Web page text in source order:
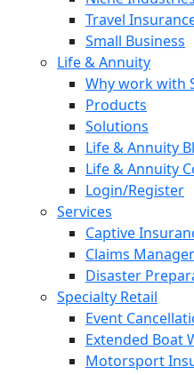
Travel
Small Business
Life & Annuity
Why work with
Products
Solutions
Life & Annuity
Life & Annuity
Login/Register
Services
Captive
Claims
Disaster
Specialty Retail
Event
Extended Boat
Motorsport